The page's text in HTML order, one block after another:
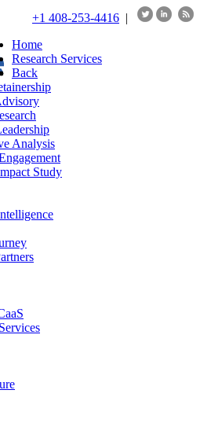
+1 408-253-4416 |
Home
Research Services
Back
Analysis
Study